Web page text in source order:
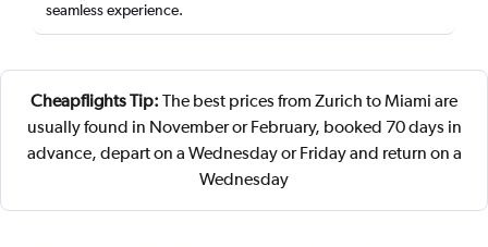
seamless experience.
Cheapflights Tip: The best prices from Zurich to Miami are
usually found in November or February, booked 70 days in
advance, depart on a Wednesday or Friday and return on a
Wednesday